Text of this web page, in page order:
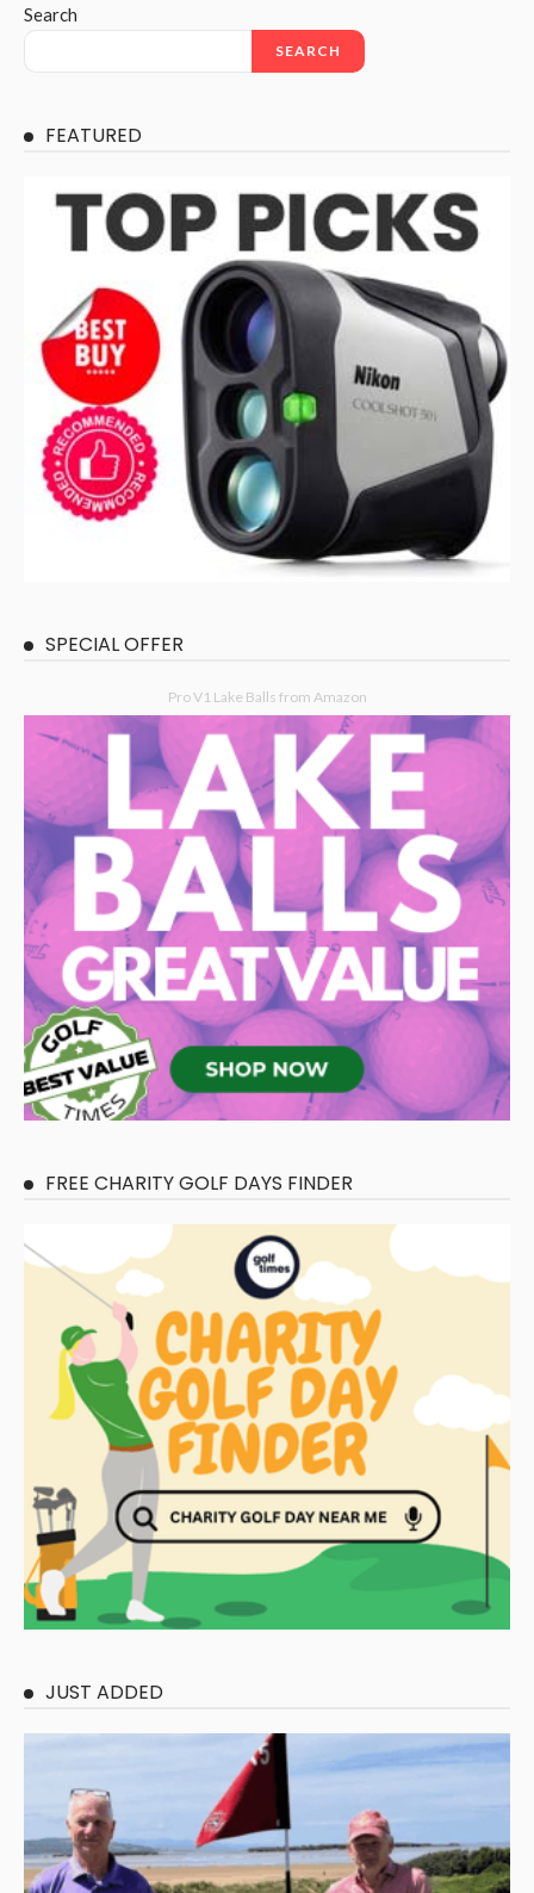
Search
SEARCH
FEATURED
SPECIAL OFFER
Pro V1 Lake Balls from Amazon
FREE CHARITY GOLF DAYS FINDER
JUST ADDED